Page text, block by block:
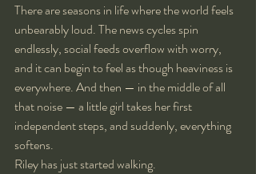
There are seasons in life where the world feels
unbearably loud. The news cycles spin
endlessly, social feeds overflow with worry,
and it can begin to feel as though heaviness is
everywhere. And then — in the middle of all
that noise — a little girl takes her first
independent steps, and suddenly, everything
softens.
Riley has just started walking.